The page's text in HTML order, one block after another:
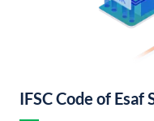
IFSC Code of Esaf